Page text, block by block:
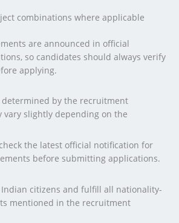
combinations where applicable
are announced in official
so candidates should always verify
applying.
determined by the recruitment
vary slightly depending on the
the latest official notification for
before submitting applications.
citizens and fulfill all nationality-
mentioned in the recruitment